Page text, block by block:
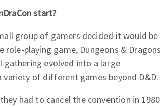
start?
group of gamers decided it would be
playing game, Dungeons & Dragons
gathering evolved into a large
of different games beyond D&D.
had to cancel the convention in 1980